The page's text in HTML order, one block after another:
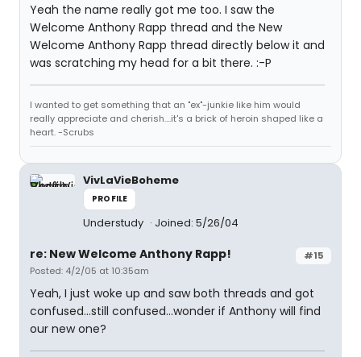
Yeah the name really got me too. I saw the
Welcome Anthony Rapp thread and the New
Welcome Anthony Rapp thread directly below it and
was scratching my head for a bit there. :-P
I wanted to get something that an "ex"-junkie like him would
really appreciate and cherish....it's a brick of heroin shaped like a
heart. -Scrubs
VivLaVieBoheme
PROFILE
Understudy Joined: 5/26/04
#15
re: New Welcome Anthony Rapp!
Posted: 4/2/05 at 10:35am
Yeah, I just woke up and saw both threads and got
confused...still confused...wonder if Anthony will find
our new one?